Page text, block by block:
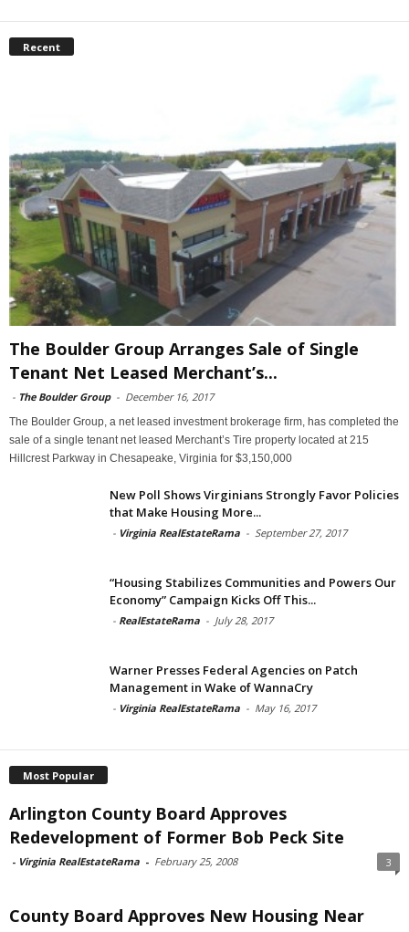
Recent
The Boulder Group Arranges Sale of Single
Tenant Net Leased Merchant’s...
- The Boulder Group - December 16, 2017
The Boulder Group, a net leased investment brokerage firm, has completed the
sale of a single tenant net leased Merchant’s Tire property located at 215
Hillcrest Parkway in Chesapeake, Virginia for $3,150,000
New Poll Shows Virginians Strongly Favor Policies
that Make Housing More...
- Virginia RealEstateRama - September 27, 2017
“Housing Stabilizes Communities and Powers Our
Economy” Campaign Kicks Off This...
- RealEstateRama - July 28, 2017
Warner Presses Federal Agencies on Patch
Management in Wake of WannaCry
- Virginia RealEstateRama - May 16, 2017
Most Popular
Arlington County Board Approves
Redevelopment of Former Bob Peck Site
- Virginia RealEstateRama - February 25, 2008 3
County Board Approves New Housing Near